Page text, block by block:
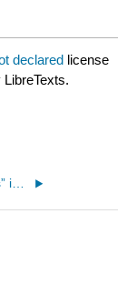
declared license
19.5: “Correctness” in Writing